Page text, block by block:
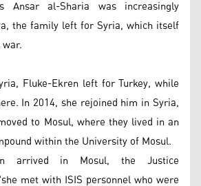
al-Sharia was increasingly
the family left for Syria, which itself
Fluke-Ekren left for Turkey, while
In 2014, she rejoined him in Syria,
to Mosul, where they lived in an
within the University of Mosul.
arrived in Mosul, the Justice
met with ISIS personnel who were